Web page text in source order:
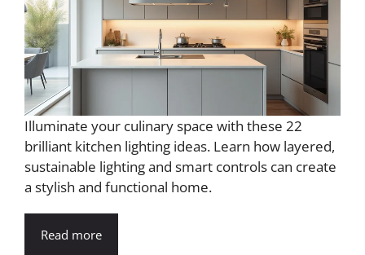
Illuminate your culinary space with these 22
brilliant kitchen lighting ideas. Learn how layered,
sustainable lighting and smart controls can create
a stylish and functional home.
Read more